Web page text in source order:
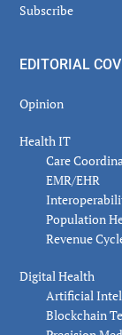
Subscribe
EDITORIAL
Opinion
Health IT
Care
EMR/EHR
Population
Revenue
Digital Health
Artificial
Blockchain